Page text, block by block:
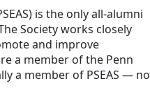
is the only all-alumni
Society works closely
and improve
a member of the Penn
a member of PSEAS — no